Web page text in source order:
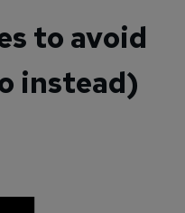
to avoid
instead)